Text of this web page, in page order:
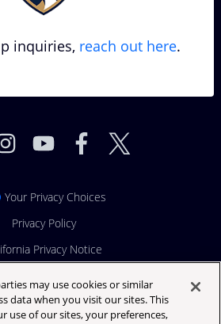
inquiries, reach out here.
Your Privacy Choices
Privacy Policy
Privacy Notice
Ticket Terms
may use cookies or similar
data when you visit our sites. This
use of our sites, your preferences,